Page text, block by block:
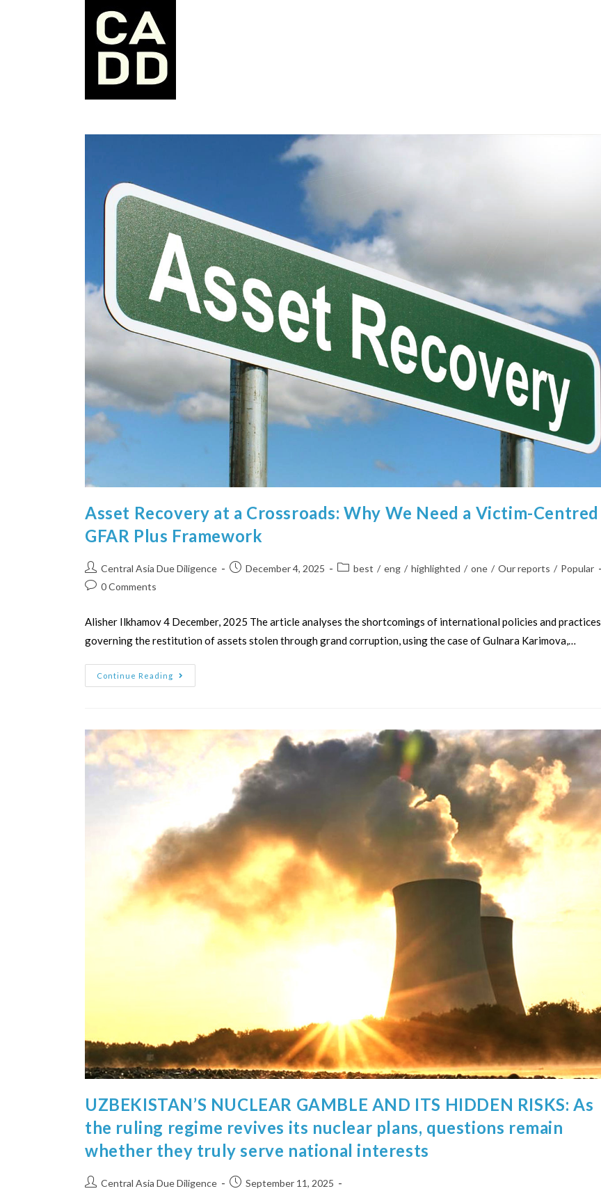
Asset Recovery at a Crossroads: Why We Need a Victim-Centred
GFAR Plus Framework
Central Asia Due Diligence December 4, 2025 best / eng / highlighted / one / Our reports / Popular
0 Comments
Alisher Ilkhamov 4 December, 2025 The article analyses the shortcomings of international policies and practices
governing the restitution of assets stolen through grand corruption, using the case of Gulnara Karimova,…
Continue Reading
UZBEKISTAN’S NUCLEAR GAMBLE AND ITS HIDDEN RISKS: As
the ruling regime revives its nuclear plans, questions remain
whether they truly serve national interests
Central Asia Due Diligence
September 11, 2025